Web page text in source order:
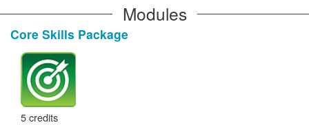
Modules
Core Skills Package
5 credits